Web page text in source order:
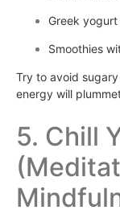
Greek
Smoothies
Try to avoid
energy will
5. Chill